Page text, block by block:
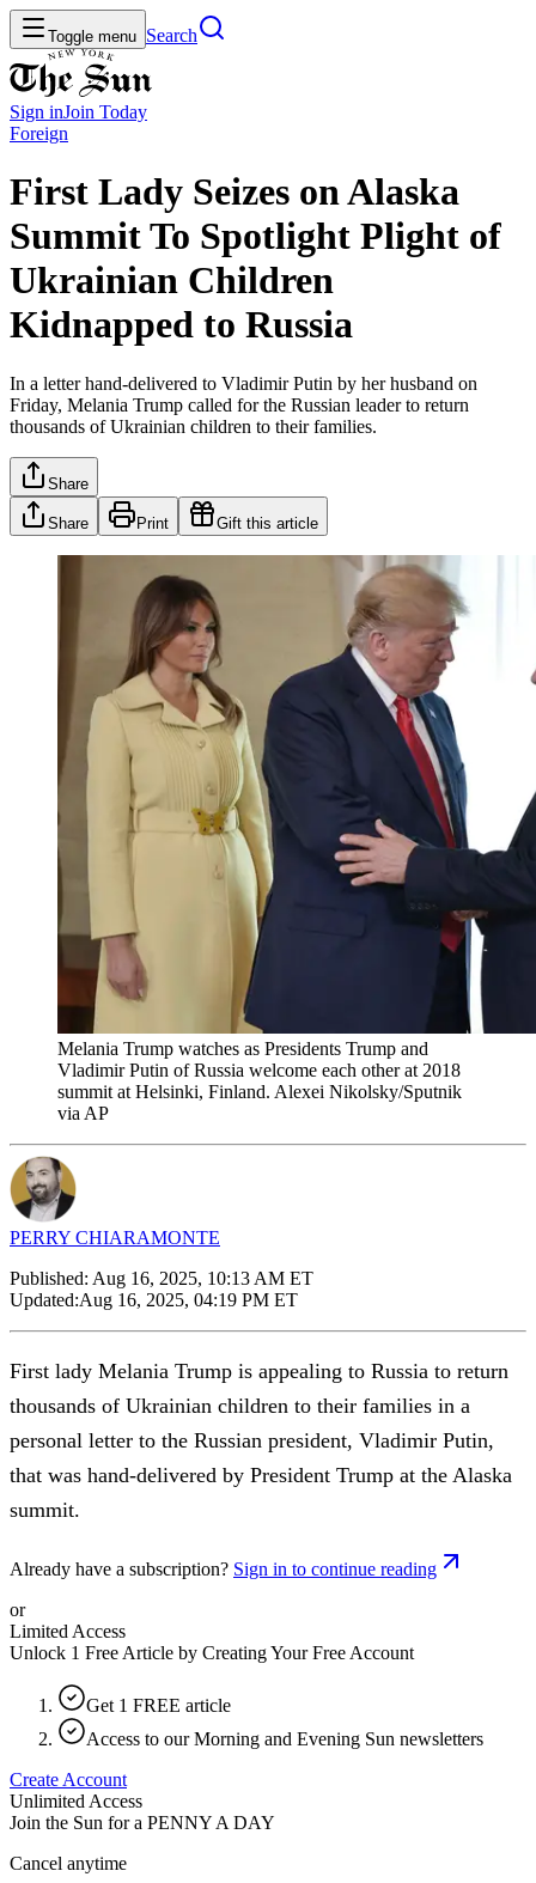
Toggle menu Search
Sign inJoin Today
Foreign
First Lady Seizes on Alaska
Summit To Spotlight Plight of
Ukrainian Children
Kidnapped to Russia
In a letter hand-delivered to Vladimir Putin by her husband on
Friday, Melania Trump called for the Russian leader to return
thousands of Ukrainian children to their families.
Share
Share Print Gift this article
Melania Trump watches as Presidents Trump and
Vladimir Putin of Russia welcome each other at 2018
summit at Helsinki, Finland. Alexei Nikolsky/Sputnik
via AP
PERRY CHIARAMONTE
Published: Aug 16, 2025, 10:13 AM ET
Updated:Aug 16, 2025, 04:19 PM ET
First lady Melania Trump is appealing to Russia to return
thousands of Ukrainian children to their families in a
personal letter to the Russian president, Vladimir Putin,
that was hand-delivered by President Trump at the Alaska
summit.
Already have a subscription? Sign in to continue reading
or
Limited Access
Unlock 1 Free Article by Creating Your Free Account
Get 1 FREE article
Access to our Morning and Evening Sun newsletters
Create Account
Unlimited Access
Join the Sun for a PENNY A DAY
Cancel anytime